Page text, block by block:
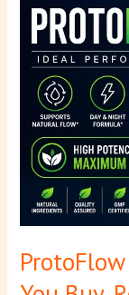
Review
2026:
Before
You
Buy,
Read
This
Honest
Expert
Review